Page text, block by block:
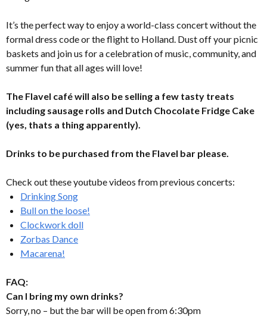
It’s the perfect way to enjoy a world-class concert without the
formal dress code or the flight to Holland. Dust off your picnic
baskets and join us for a celebration of music, community, and
summer fun that all ages will love!
The Flavel café will also be selling a few tasty treats
including sausage rolls and Dutch Chocolate Fridge Cake
(yes, thats a thing apparently).
Drinks to be purchased from the Flavel bar please.
Check out these youtube videos from previous concerts:
Drinking Song
Bull on the loose!
Clockwork doll
Zorbas Dance
Macarena!
FAQ:
Can I bring my own drinks?
Sorry, no – but the bar will be open from 6:30pm